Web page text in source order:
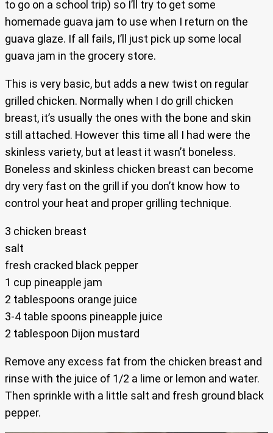
to go on a school trip) so I’ll try to get some
homemade guava jam to use when I return on the
guava glaze. If all fails, I’ll just pick up some local
guava jam in the grocery store.
This is very basic, but adds a new twist on regular
grilled chicken. Normally when I do grill chicken
breast, it’s usually the ones with the bone and skin
still attached. However this time all I had were the
skinless variety, but at least it wasn’t boneless.
Boneless and skinless chicken breast can become
dry very fast on the grill if you don’t know how to
control your heat and proper grilling technique.
3 chicken breast
salt
fresh cracked black pepper
1 cup pineapple jam
2 tablespoons orange juice
3-4 table spoons pineapple juice
2 tablespoon Dijon mustard
Remove any excess fat from the chicken breast and
rinse with the juice of 1/2 a lime or lemon and water.
Then sprinkle with a little salt and fresh ground black
pepper.